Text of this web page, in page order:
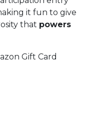
it fun to give
that powers
Gift Card